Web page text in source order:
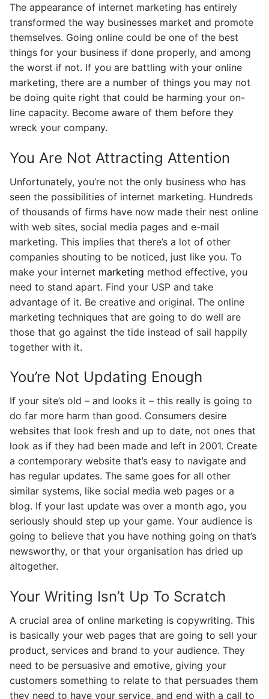
The appearance of internet marketing has entirely
transformed the way businesses market and promote
themselves. Going online could be one of the best
things for your business if done properly, and among
the worst if not. If you are battling with your online
marketing, there are a number of things you may not
be doing quite right that could be harming your on-
line capacity. Become aware of them before they
wreck your company.
You Are Not Attracting Attention
Unfortunately, you’re not the only business who has
seen the possibilities of internet marketing. Hundreds
of thousands of firms have now made their nest online
with web sites, social media pages and e-mail
marketing. This implies that there’s a lot of other
companies shouting to be noticed, just like you. To
make your internet marketing method effective, you
need to stand apart. Find your USP and take
advantage of it. Be creative and original. The online
marketing techniques that are going to do well are
those that go against the tide instead of sail happily
together with it.
You’re Not Updating Enough
If your site’s old – and looks it – this really is going to
do far more harm than good. Consumers desire
websites that look fresh and up to date, not ones that
look as if they had been made and left in 2001. Create
a contemporary website that’s easy to navigate and
has regular updates. The same goes for all other
similar systems, like social media web pages or a
blog. If your last update was over a month ago, you
seriously should step up your game. Your audience is
going to believe that you have nothing going on that’s
newsworthy, or that your organisation has dried up
altogether.
Your Writing Isn’t Up To Scratch
A crucial area of online marketing is copywriting. This
is basically your web pages that are going to sell your
product, services and brand to your audience. They
need to be persuasive and emotive, giving your
customers something to relate to that persuades them
they need to have your service, and end with a call to